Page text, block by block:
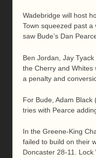
Wadebridge will host
Town squeezed past
saw Bude’s Dan
Ben Jordan, Jay
the Cherry and Whites
a penalty and
For Bude, Adam
tries with Pearce
In the Greene-King
failed to build on their
Doncaster 28-11.